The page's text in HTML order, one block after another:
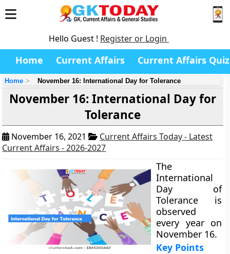
Hello Guest ! Register or Login
Home Current Affairs Current Affairs Quiz
Home November 16: International Day for Tolerance
November 16: International Day for
Tolerance
November 16, 2021
Current Affairs Today - Latest
Current Affairs - 2026-2027
The
International
Day of
Tolerance is
observed
every year on
November 16.
Key Points